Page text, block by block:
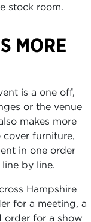
stock room.
MORE
is a one off,
or the venue
makes more
furniture,
in one order
by line.
Hampshire
for a meeting, a
order for a show